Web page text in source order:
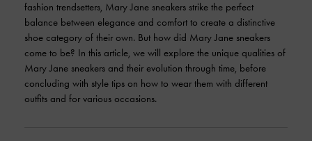
fashion trendsetters, Mary Jane sneakers strike the perfect
balance between elegance and comfort to create a distinctive
shoe category of their own. But how did Mary Jane sneakers
come to be? In this article, we will explore the unique qualities of
Mary Jane sneakers and their evolution through time, before
concluding with style tips on how to wear them with different
outfits and for various occasions.